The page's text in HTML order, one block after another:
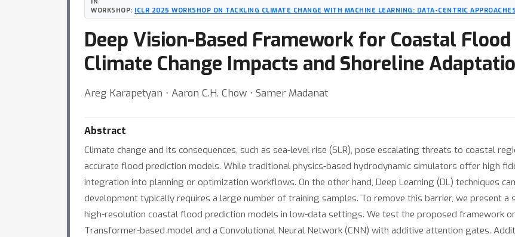
WORKSHOP: ICLR 2025 WORKSHOP ON TACKLING CLIMATE CHANGE WITH MACHINE LEARNING: DATA-CENTRIC
Deep Vision-Based Framework for Coastal
Climate Change Impacts and Shoreline
Areg Karapetyan ⋅ Aaron C.H. Chow ⋅ Samer Madanat
Abstract
Climate change and its consequences, such as sea-level rise (SLR), pose escalating threats to coastal
accurate flood prediction models. While traditional physics-based hydrodynamic simulators offer high
integration into planning or optimization workflows. On the other hand, Deep Learning (DL) techniques
development typically requires a large number of training samples. To remove this barrier, we present
high-resolution coastal flood prediction models in low-data settings. We test the proposed framework
Transformer-based model and a Convolutional Neural Network (CNN) with additive attention gates.